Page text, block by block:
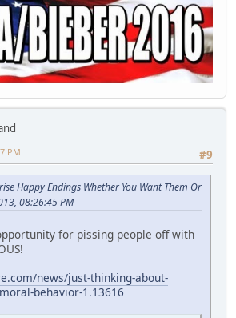
#9
PM
Happy Endings Whether You Want Them Or
08:26:45 PM
for pissing people off with
news/just-thinking-about-
behavior-1.13616